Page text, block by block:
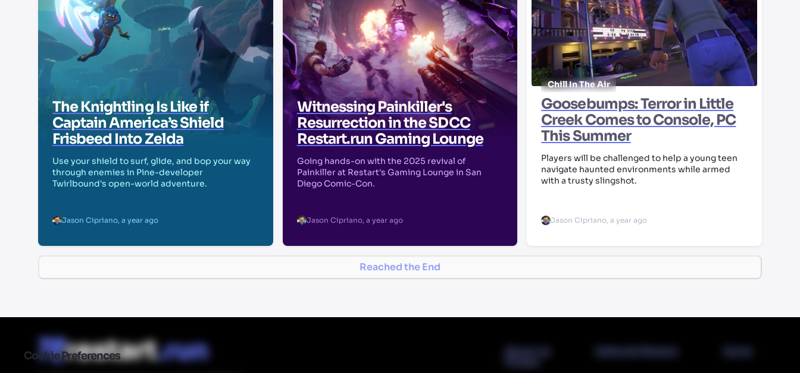
Cookie Preferences
The Knightling Is Like if
Captain America’s Shield
Frisbeed Into Zelda
Use your shield to surf, glide, and bop your way
through enemies in Pine-developer
Twirlbound's open-world adventure.
Jason Cipriano, a year ago
Witnessing Painkiller's
Resurrection in the SDCC
Restart.run Gaming Lounge
Going hands-on with the 2025 revival of
Painkiller at Restart's Gaming Lounge in San
Diego Comic-Con.
Jason Cipriano, a year ago
Chill In The Air
Goosebumps: Terror in Little
Creek Comes to Console, PC
This Summer
Players will be challenged to help a young teen
navigate haunted environments while armed
with a trusty slingshot.
Jason Cipriano,a year ago
Reached the End
About Us